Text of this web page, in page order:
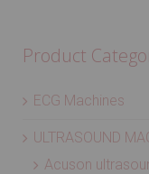
Product
ECG Machines
ULTRASOUND
Acuson